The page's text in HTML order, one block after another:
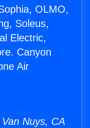
OLMO,
Soleus,
Electric,
Canyon
Air
Nuys, CA